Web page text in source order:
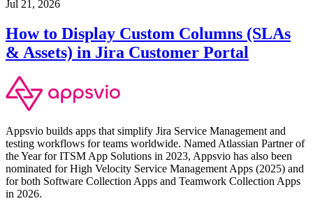
Jul 21, 2026
How to Display Custom Columns (SLAs
& Assets) in Jira Customer Portal
Appsvio builds apps that simplify Jira Service Management and
testing workflows for teams worldwide. Named Atlassian Partner of
the Year for ITSM App Solutions in 2023, Appsvio has also been
nominated for High Velocity Service Management Apps (2025) and
for both Software Collection Apps and Teamwork Collection Apps
in 2026.